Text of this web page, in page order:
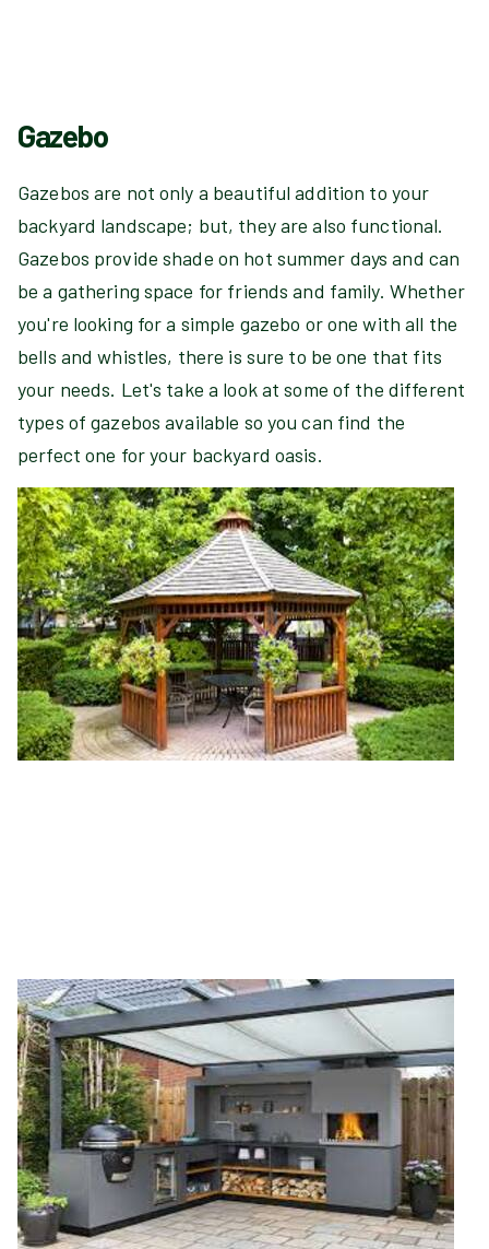
Gazebo
Gazebos are not only a beautiful addition to your
backyard landscape; but, they are also functional.
Gazebos provide shade on hot summer days and can
be a gathering space for friends and family. Whether
you're looking for a simple gazebo or one with all the
bells and whistles, there is sure to be one that fits
your needs. Let's take a look at some of the different
types of gazebos available so you can find the
perfect one for your backyard oasis.